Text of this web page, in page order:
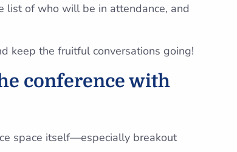
list of who will be in attendance, and
keep the fruitful conversations going!
conference with
space itself—especially breakout